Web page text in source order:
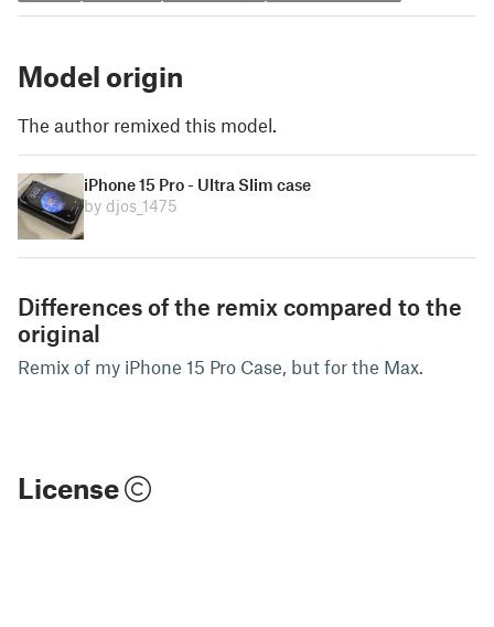
Model origin
The author remixed this model.
iPhone 15 Pro - Ultra Slim case
by djos_1475
Differences of the remix compared to the
original
Remix of my iPhone 15 Pro Case, but for the Max.
License